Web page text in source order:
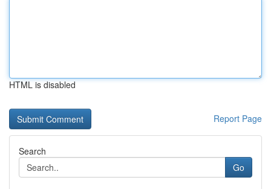
HTML is disabled
Report Page
Search
Go